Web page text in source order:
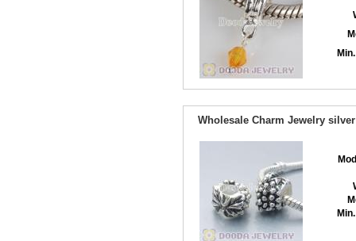
Wholesale Charm Jewelry